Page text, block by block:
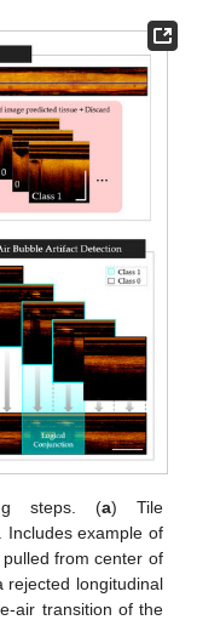
steps. (a) Tile
Includes example of
from center of
rejected longitudinal
air transition of the